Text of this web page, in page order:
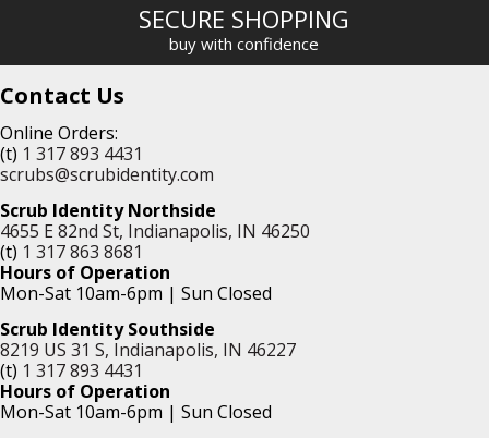
SECURE SHOPPING
buy with confidence
Contact Us
Online Orders:
(t) 1 317 893 4431
scrubs@scrubidentity.com
Scrub Identity Northside
4655 E 82nd St, Indianapolis, IN 46250
(t) 1 317 863 8681
Hours of Operation
Mon-Sat 10am-6pm | Sun Closed
Scrub Identity Southside
8219 US 31 S, Indianapolis, IN 46227
(t) 1 317 893 4431
Hours of Operation
Mon-Sat 10am-6pm | Sun Closed